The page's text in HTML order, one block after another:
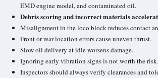
EMD engine model, andcontaminated oil.
Debris scoring and incorrect materials
Misalignment in the loco block reduces contact
Front or rear location errors cause uneven thrust.
Slow oil delivery at idle worsens damage.
Ignoring early vibration signsis not worth the risk.
Inspectors should always verify clearances and